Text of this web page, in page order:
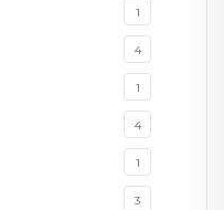
1
4
1
4
1
3